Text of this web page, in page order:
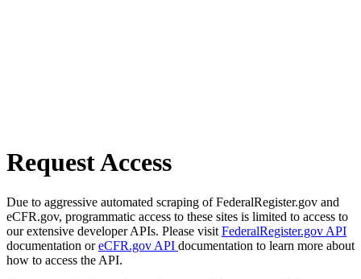
Request Access
Due to aggressive automated scraping of FederalRegister.gov and
eCFR.gov, programmatic access to these sites is limited to access to
our extensive developer APIs. Please visit FederalRegister.gov API
documentation oreCFR.gov API documentation to learn more about
how to access the API.